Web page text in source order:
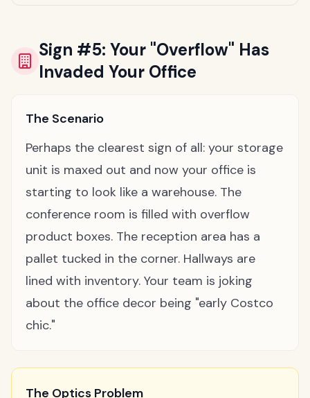
Sign #5: Your "Overflow" Has
Invaded Your Office
The Scenario
Perhaps the clearest sign of all: your storage
unit is maxed out and now your office is
starting to look like a warehouse. The
conference room is filled with overflow
product boxes. The reception area has a
pallet tucked in the corner. Hallways are
lined with inventory. Your team is joking
about the office decor being "early Costco
chic."
The Optics Problem